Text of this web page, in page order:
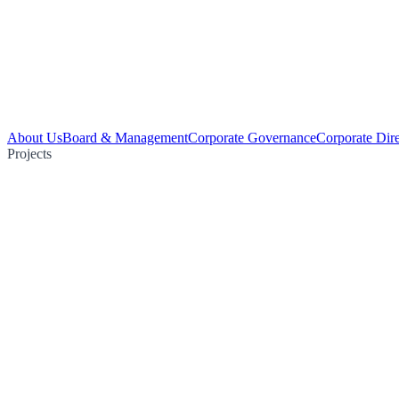
About UsBoard & ManagementCorporate GovernanceCorporate
Projects